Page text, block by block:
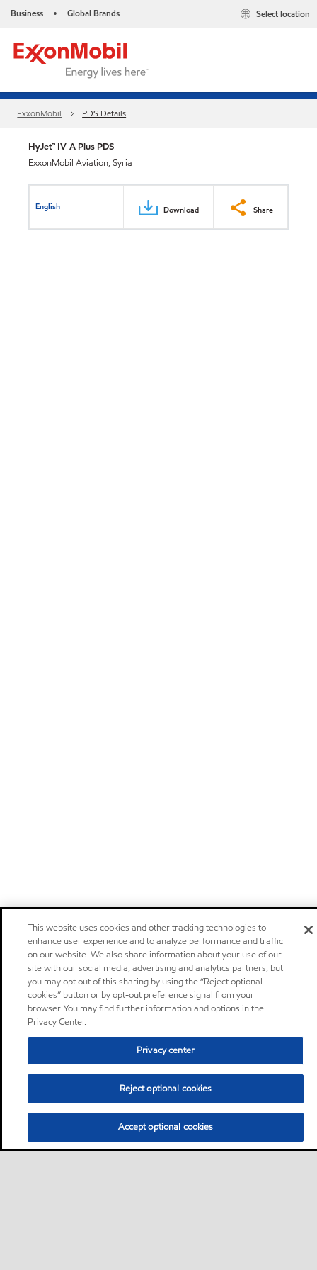
Business • Global Brands Select location
ExxonMobil PDS Details
HyJet™ IV-A Plus PDS
ExxonMobil Aviation, Syria
English Download Share
This website uses cookies and other tracking technologies to
enhance user experience and to analyze performance and traffic
on our website. We also share information about your use of our
site with our social media, advertising and analytics partners, but
you may opt out of this sharing by using the “Reject optional
cookies” button or by opt-out preference signal from your
browser. You may find further information and options in the
Privacy Center.
Privacy center
Reject optional cookies
Accept optional cookies